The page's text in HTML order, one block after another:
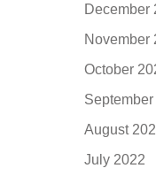
December
November
October
August
July 2022